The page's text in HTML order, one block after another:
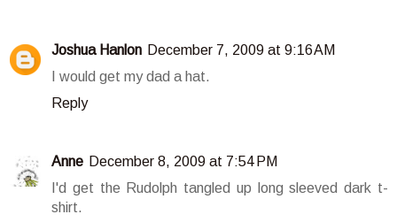
Joshua Hanlon December 7, 2009 at 9:16 AM
I would get my dad a hat.
Reply
Anne December 8, 2009 at 7:54 PM
I'd get the Rudolph tangled up long sleeved dark t-
shirt.